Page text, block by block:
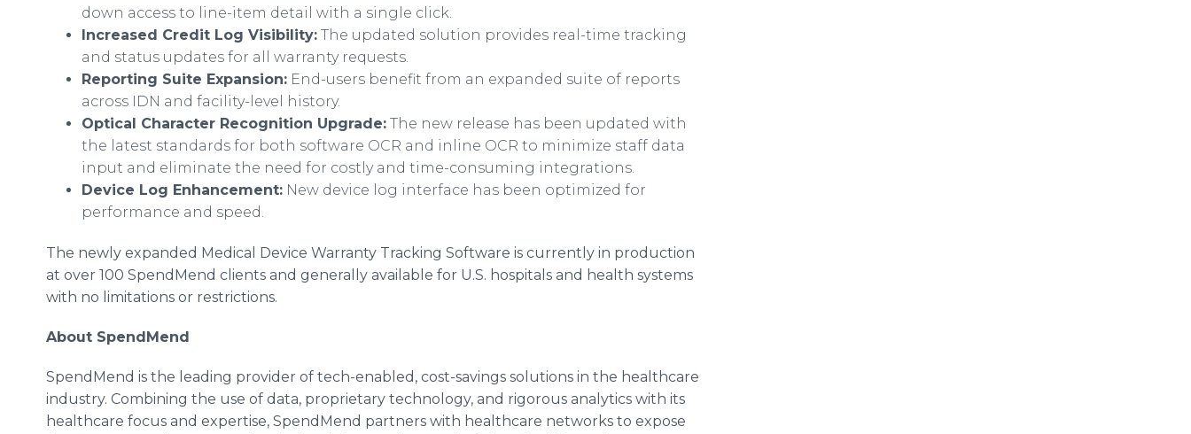
down access to line-item detail with a single click.
Increased Credit Log Visibility: The updated solution provides real-time tracking
and status updates for all warranty requests.
Reporting Suite Expansion: End-users benefit from an expanded suite of reports
across IDN and facility-level history.
Optical Character Recognition Upgrade: The new release has been updated with
the latest standards for both software OCR and inline OCR to minimize staff data
input and eliminate the need for costly and time-consuming integrations.
Device Log Enhancement: New device log interface has been optimized for
performance and speed.
The newly expanded Medical Device Warranty Tracking Software is currently in production
at over 100 SpendMend clients and generally available for U.S. hospitals and health systems
with no limitations or restrictions.
About SpendMend
SpendMend is the leading provider of tech-enabled, cost-savings solutions in the healthcare
industry. Combining the use of data, proprietary technology, and rigorous analytics with its
healthcare focus and expertise, SpendMend partners with healthcare networks to expose